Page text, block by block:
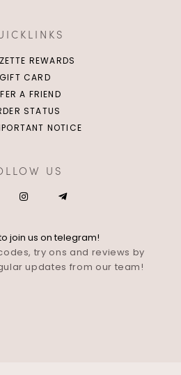
REWARDS
GIFT CARD
A FRIEND
STATUS
NOTICE
US
join us on telegram!
try ons and reviews by
updates from our team!